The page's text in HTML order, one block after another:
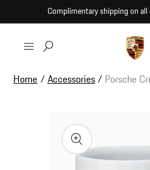
Skip to
content
Complimentary shipping on all
Home / Accessories/ Porsche
product
information